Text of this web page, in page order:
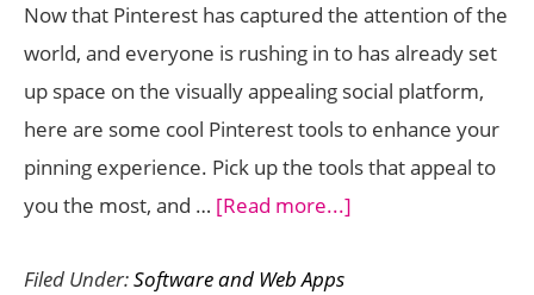
Now that Pinterest has captured the attention of the
world, and everyone is rushing in to has already set
up space on the visually appealing social platform,
here are some cool Pinterest tools to enhance your
pinning experience. Pick up the tools that appeal to
you the most, and … [Read more...]
Filed Under:Software and Web Apps